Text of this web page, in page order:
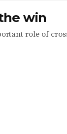
win
role of